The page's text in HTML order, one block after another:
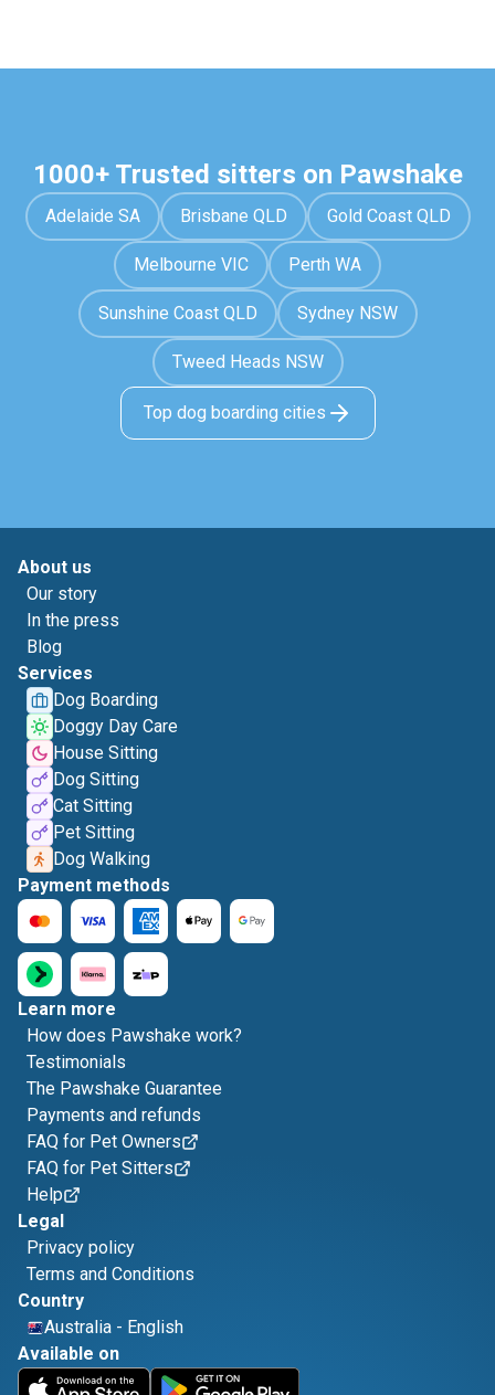
1000+ Trusted sitters on Pawshake
Adelaide SA Brisbane QLD Gold Coast QLD
Melbourne VIC Perth WA
Sunshine Coast QLD Sydney NSW
Tweed Heads NSW
Top dog boarding cities
About us
Our story
In the press
Blog
Services
Dog Boarding
Doggy Day Care
House Sitting
Dog Sitting
Cat Sitting
Pet Sitting
Dog Walking
Payment methods
Learn more
How does Pawshake work?
Testimonials
The Pawshake Guarantee
Payments and refunds
FAQ for Pet Owners
FAQ for Pet Sitters
Help
Legal
Privacy policy
Terms and Conditions
Country
Australia - English
Available on